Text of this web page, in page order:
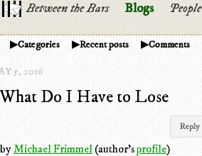
Between the Bars Blogs People
Categories Recent posts Comments
5, 2016
What Do I Have to Lose
Reply
byMichael Frimmel(author'sprofile)